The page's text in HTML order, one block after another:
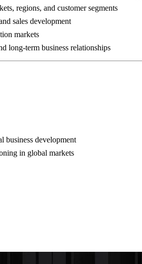
regions, and customer segments
sales development
markets
long-term business relationships
business development
in global markets